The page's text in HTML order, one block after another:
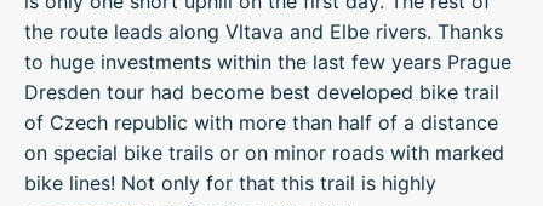
the route leads along Vltava and Elbe rivers. Thanks
to huge investments within the last few years Prague
Dresden tour had become best developed bike trail
of Czech republic with more than half of a distance
on special bike trails or on minor roads with marked
bike lines! Not only for that this trail is highly